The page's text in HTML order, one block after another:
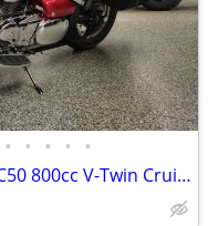
• • • • •
2022 Suzuki Boulevard C50 800cc V-Twin Cruiser - Acc - 3,785 Miles!